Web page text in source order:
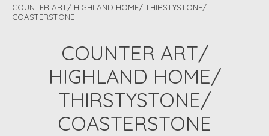
COUNTER ART/ HIGHLAND HOME/ THIRSTYSTONE/
COASTERSTONE
COUNTER ART/
HIGHLAND HOME/
THIRSTYSTONE/
COASTERSTONE